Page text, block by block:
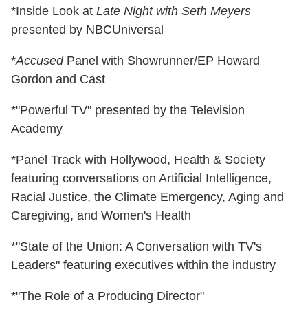
*Inside Look at Late Night with Seth Meyers
presented by NBCUniversal
*AccusedPanel with Showrunner/EP Howard
Gordon and Cast
*"Powerful TV" presented by the Television
Academy
*Panel Track with Hollywood, Health & Society
featuring conversations on Artificial Intelligence,
Racial Justice, the Climate Emergency, Aging and
Caregiving, and Women's Health
*"State of the Union: A Conversation with TV's
Leaders" featuring executives within the industry
*"The Role of a Producing Director"